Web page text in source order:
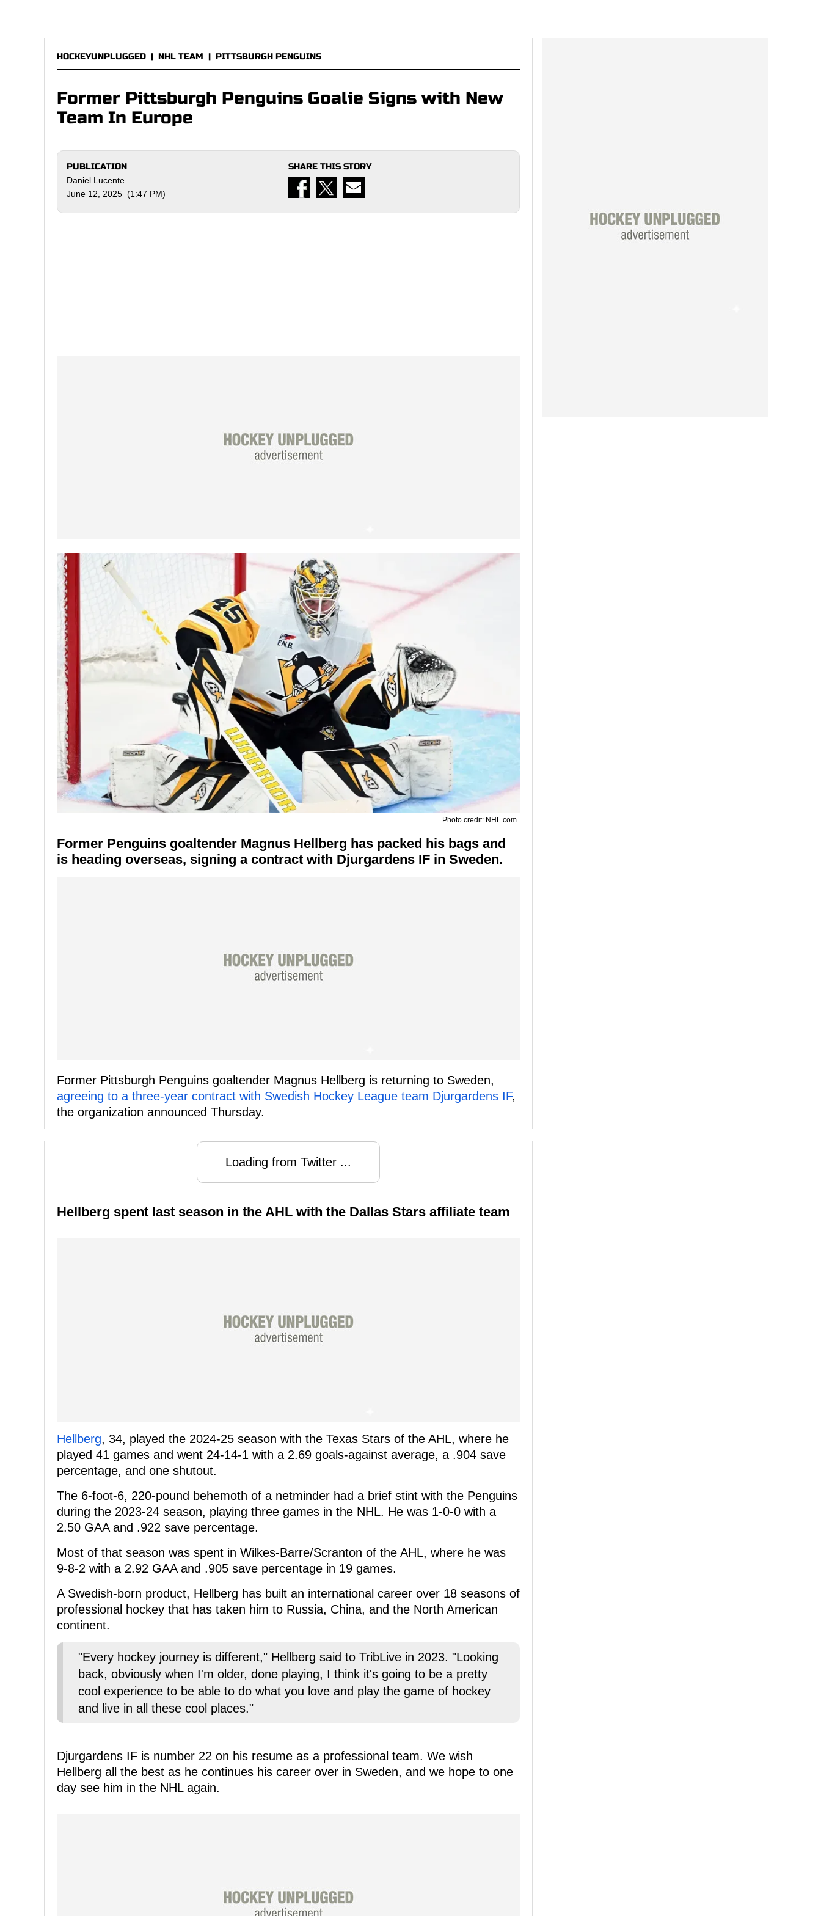
HOCKEYUNPLUGGED | NHL TEAM | PITTSBURGH PENGUINS
Former Pittsburgh Penguins Goalie Signs with New
Team In Europe
PUBLICATION
Daniel Lucente
June 12, 2025 (1:47 PM)
SHARE THIS STORY
Photo credit: NHL.com
Former Penguins goaltender Magnus Hellberg has packed his bags and
is heading overseas, signing a contract with Djurgardens IF in Sweden.
Former Pittsburgh Penguins goaltender Magnus Hellberg is returning to Sweden,
agreeing to a three-year contract with Swedish Hockey League team Djurgardens IF,
the organization announced Thursday.
Loading from Twitter ...
Hellberg spent last season in the AHL with the Dallas Stars affiliate team
Hellberg, 34, played the 2024-25 season with the Texas Stars of the AHL, where he
played 41 games and went 24-14-1 with a 2.69 goals-against average, a .904 save
percentage, and one shutout.
The 6-foot-6, 220-pound behemoth of a netminder had a brief stint with the Penguins
during the 2023-24 season, playing three games in the NHL. He was 1-0-0 with a
2.50 GAA and .922 save percentage.
Most of that season was spent in Wilkes-Barre/Scranton of the AHL, where he was
9-8-2 with a 2.92 GAA and .905 save percentage in 19 games.
A Swedish-born product, Hellberg has built an international career over 18 seasons of
professional hockey that has taken him to Russia, China, and the North American
continent.
"Every hockey journey is different," Hellberg said to TribLive in 2023. "Looking
back, obviously when I'm older, done playing, I think it's going to be a pretty
cool experience to be able to do what you love and play the game of hockey
and live in all these cool places."
Djurgardens IF is number 22 on his resume as a professional team. We wish
Hellberg all the best as he continues his career over in Sweden, and we hope to one
day see him in the NHL again.